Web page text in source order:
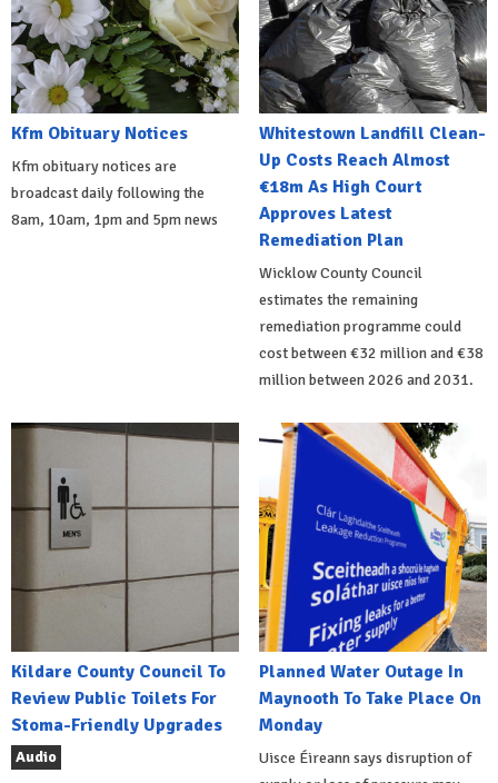
Kfm Obituary Notices
Kfm obituary notices are
broadcast daily following the
8am, 10am, 1pm and 5pm news
Whitestown Landfill Clean-
Up Costs Reach Almost
€18m As High Court
Approves Latest
Remediation Plan
Wicklow County Council
estimates the remaining
remediation programme could
cost between €32 million and €38
million between 2026 and 2031.
Kildare County Council To
Review Public Toilets For
Stoma-Friendly Upgrades
Audio
Planned Water Outage In
Maynooth To Take Place On
Monday
Uisce Éireann says disruption of